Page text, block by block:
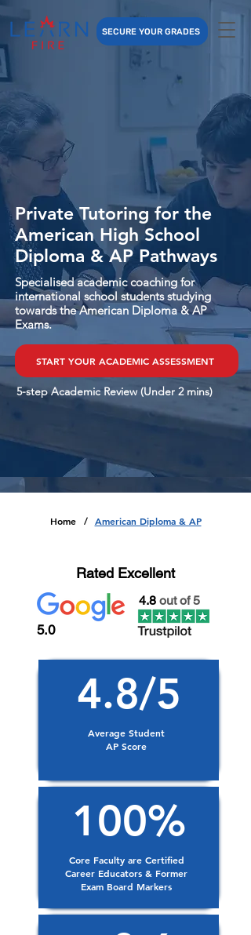
SECURE YOUR GRADES
Private Tutoring for the
American High School
Diploma & AP Pathways
Specialised academic coaching for
international school students studying
towards the American Diploma & AP
Exams.
START YOUR ACADEMIC ASSESSMENT
5-step Academic Review (Under 2 mins)
Home / American Diploma & AP
Rated Excellent
5.0
4.8 out of 5
4.8/5
Average Student
AP Score
100%
Core Faculty are Certified
Career Educators & Former
Exam Board Markers